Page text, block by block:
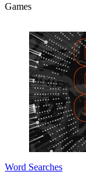
Games
Word Searches